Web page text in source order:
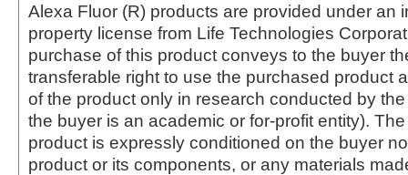
Alexa Fluor (R) products are provided under an
property license from Life Technologies
purchase of this product conveys to the buyer
transferable right to use the purchased product
of the product only in research conducted by
the buyer is an academic or for-profit entity).
product is expressly conditioned on the buyer
product or its components, or any materials